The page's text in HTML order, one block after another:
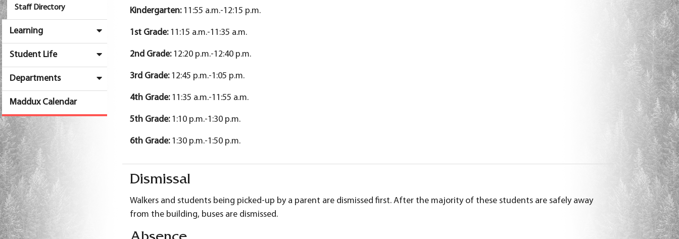
Staff Directory
Learning
Student Life
Departments
Maddux Calendar
Kindergarten: 11:55 a.m.-12:15 p.m.
1st Grade: 11:15 a.m.-11:35 a.m.
2nd Grade: 12:20 p.m.-12:40 p.m.
3rd Grade: 12:45 p.m.-1:05 p.m.
4th Grade: 11:35 a.m.-11:55 a.m.
5th Grade: 1:10 p.m.-1:30 p.m.
6th Grade: 1:30 p.m.-1:50 p.m.
Dismissal
Walkers and students being picked-up by a parent are dismissed first. After the majority of these students are safely away
from the building, buses are dismissed.